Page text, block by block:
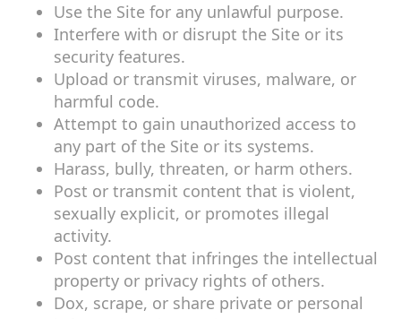
Use the Site for any unlawful purpose.
Interfere with or disrupt the Site or its
security features.
Upload or transmit viruses, malware, or
harmful code.
Attempt to gain unauthorized access to
any part of the Site or its systems.
Harass, bully, threaten, or harm others.
Post or transmit content that is violent,
sexually explicit, or promotes illegal
activity.
Post content that infringes the intellectual
property or privacy rights of others.
Dox, scrape, or share private or personal